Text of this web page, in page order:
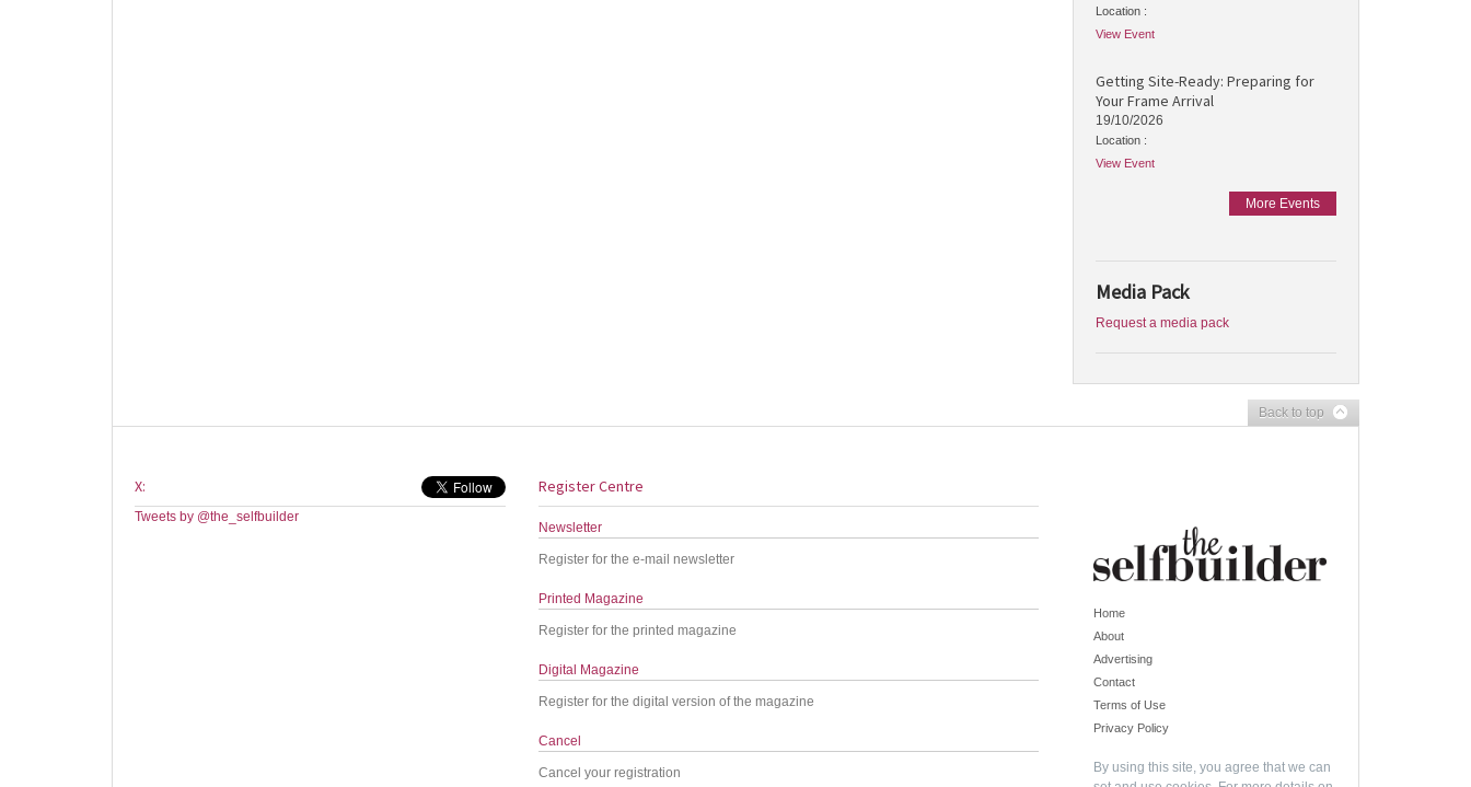
Location :
View Event
Getting Site-Ready: Preparing for
Your Frame Arrival
19/10/2026
Location :
View Event
More Events
Media Pack
Request a media pack
Back to top
X:
Tweets by @the_selfbuilder
Register Centre
Newsletter
Register for the e-mail newsletter
Printed Magazine
Register for the printed magazine
Digital Magazine
Register for the digital version of the magazine
Cancel
Cancel your registration
Home
About
Advertising
Contact
Terms of Use
Privacy Policy
By using this site, you agree that we can